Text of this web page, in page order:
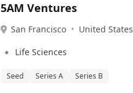
5AM Ventures
San Francisco • United States
🔹 Life Sciences
Seed Series A Series B